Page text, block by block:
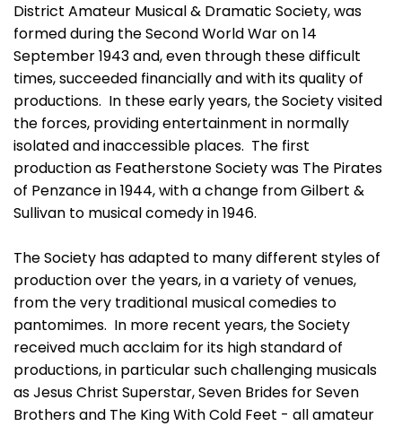
District Amateur Musical & Dramatic Society, was
formed during the Second World War on 14
September 1943 and, even through these difficult
times, succeeded financially and with its quality of
productions. In these early years, the Society visited
the forces, providing entertainment in normally
isolated and inaccessible places. The first
production as Featherstone Society was The Pirates
of Penzance in 1944, with a change from Gilbert &
Sullivan to musical comedy in 1946.
The Society has adapted to many different styles of
production over the years, in a variety of venues,
from the very traditional musical comedies to
pantomimes. In more recent years, the Society
received much acclaim for its high standard of
productions, in particular such challenging musicals
as Jesus Christ Superstar, Seven Brides for Seven
Brothers and The King With Cold Feet - all amateur